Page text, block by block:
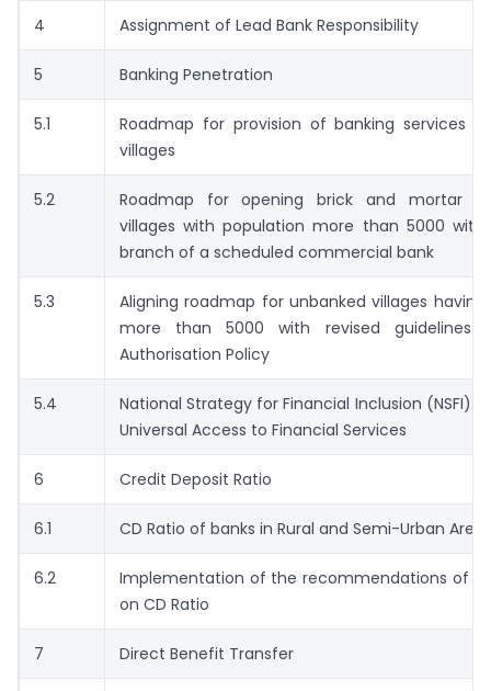
4 Assignment of Lead Bank Responsibility
5 Banking Penetration
5.1
Roadmap for provision of banking services
villages
5.2
Roadmap for opening brick and mortar
villages with population more than 5000
branch of a scheduled commercial bank
5.3
Aligning roadmap for unbanked villages
more than 5000 with revised guidelines
Authorisation Policy
5.4
National Strategy for Financial Inclusion (NSFI):
Universal Access to Financial Services
6 Credit Deposit Ratio
6.1 CD Ratio of banks in Rural and Semi-Urban Areas
6.2
Implementation of the recommendations of
on CD Ratio
7 Direct Benefit Transfer